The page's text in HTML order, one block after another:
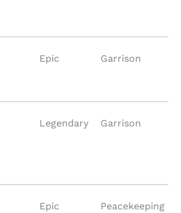
Epic Garrison
Legendary Garrison
Epic Peacekeeping